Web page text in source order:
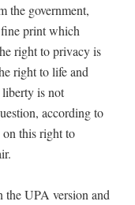
the government,
print which
right to privacy is
right to life and
is not
according to
this right to
the UPA version and